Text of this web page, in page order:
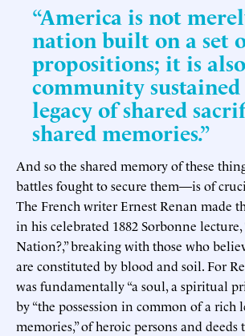
“America is not
nation built on a set
propositions; it is
community sustained
legacy of shared
shared memories.”
And so the shared memory of these
battles fought to secure them—is of
The French writer Ernest Renan made
in his celebrated 1882 Sorbonne lecture,
Nation?,” breaking with those who
are constituted by blood and soil. For
was fundamentally “a soul, a spiritual
by “the possession in common of a rich
memories,” of heroic persons and